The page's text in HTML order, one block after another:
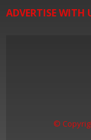
ADVERTISE WITH
©